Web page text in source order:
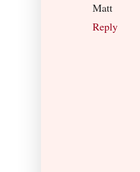
Matt
Reply